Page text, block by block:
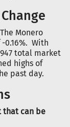
Monero
0.16%. With
total market
highs of
past day.
that can be